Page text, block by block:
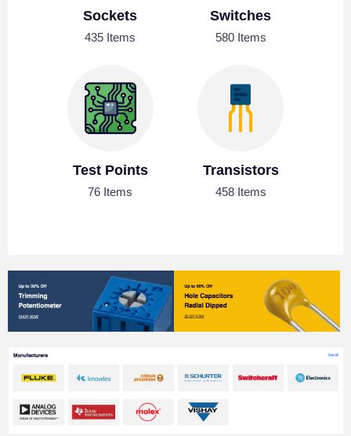
Sockets
435 Items
Switches
580 Items
Test Points
76 Items
Transistors
458 Items